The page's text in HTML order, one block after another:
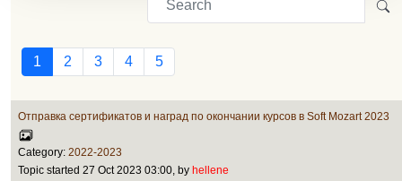
1 2 3 4 5
Отправка сертификатов и наград по окончании курсов в Soft Mozart 2023
Category: 2022-2023
Topic started 27 Oct 2023 03:00, by hellene